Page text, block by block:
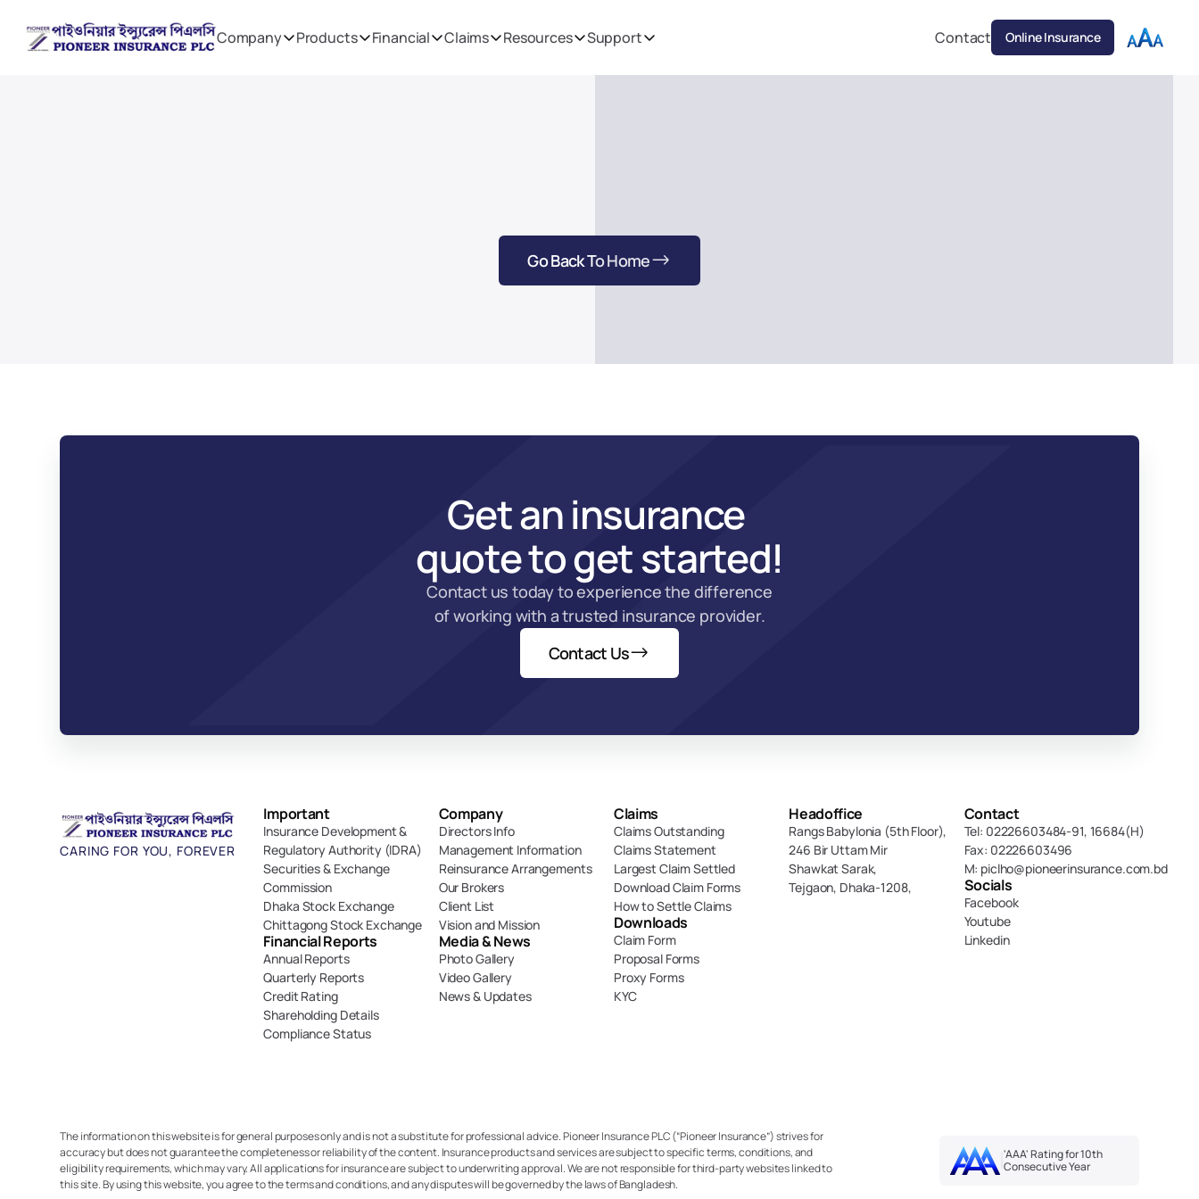
Company Products Financial Claims Resources Support Contact Online Insurance
Go Back To Home
Get an insurance
quote to get started!
Contact us today to experience the difference
of working with a trusted insurance provider.
Contact Us
CARING FOR YOU, FOREVER
Important
Insurance Development &
Regulatory Authority (IDRA)
Securities & Exchange
Commission
Dhaka Stock Exchange
Chittagong Stock Exchange
Financial Reports
Annual Reports
Quarterly Reports
Credit Rating
Shareholding Details
Compliance Status
Company
Directors Info
Management Information
Reinsurance Arrangements
Our Brokers
Client List
Vision and Mission
Media & News
Photo Gallery
Video Gallery
News & Updates
Claims
Claims Outstanding
Claims Statement
Largest Claim Settled
Download Claim Forms
How to Settle Claims
Downloads
Claim Form
Proposal Forms
Proxy Forms
KYC
Headoffice
Rangs Babylonia (5th Floor),
246 Bir Uttam Mir
Shawkat Sarak,
Tejgaon, Dhaka-1208,
Contact
Tel: 02226603484-91, 16684(H)
Fax: 02226603496
M: piclho@pioneerinsurance.com.bd
Socials
Facebook
Youtube
Linkedin
The information on this website is for general purposes only and is not a substitute for professional advice. Pioneer Insurance PLC (“Pioneer Insurance”) strives for
accuracy but does not guarantee the completeness or reliability of the content. Insurance products and services are subject to specific terms, conditions, and
eligibility requirements, which may vary. All applications for insurance are subject to underwriting approval. We are not responsible for third-party websites linked to
this site. By using this website, you agree to the terms and conditions, and any disputes will be governed by the laws of Bangladesh.
'AAA' Rating for 10th
Consecutive Year